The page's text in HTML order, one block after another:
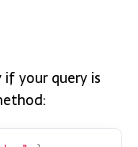
your query is